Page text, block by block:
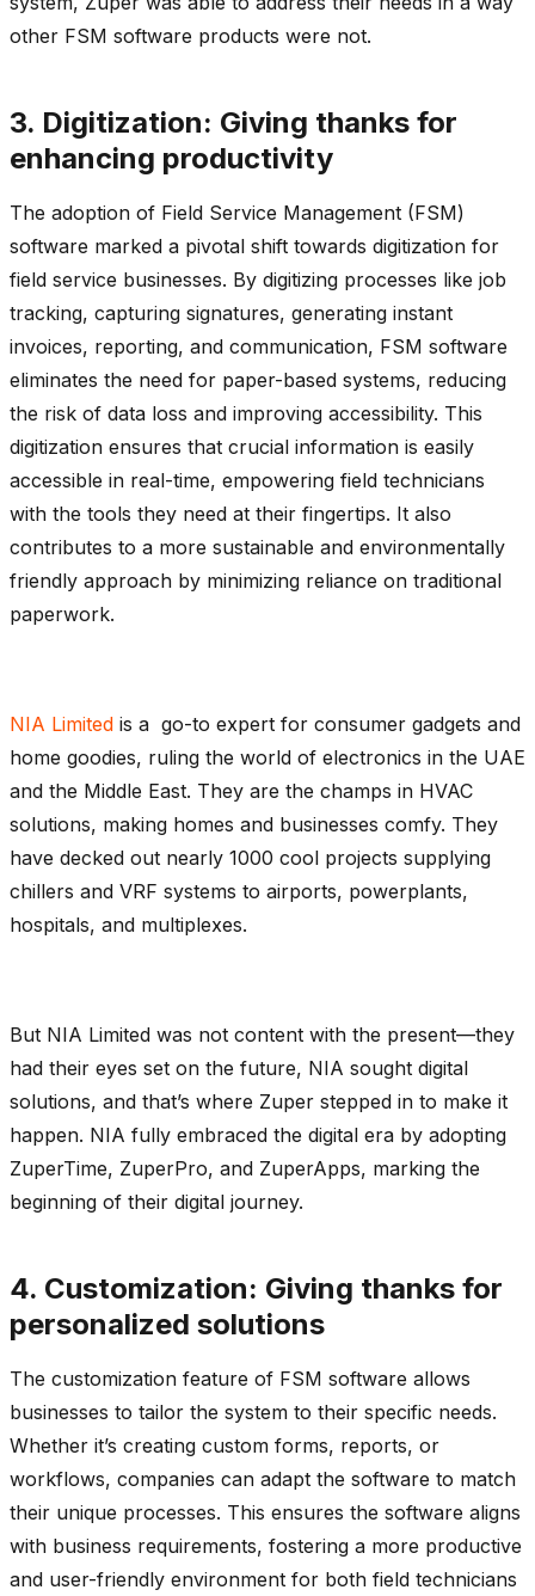
other FSM software products were not.
3. Digitization: Giving thanks for
enhancing productivity
The adoption of Field Service Management (FSM)
software marked a pivotal shift towards digitization for
field service businesses. By digitizing processes like job
tracking, capturing signatures, generating instant
invoices, reporting, and communication, FSM software
eliminates the need for paper-based systems, reducing
the risk of data loss and improving accessibility. This
digitization ensures that crucial information is easily
accessible in real-time, empowering field technicians
with the tools they need at their fingertips. It also
contributes to a more sustainable and environmentally
friendly approach by minimizing reliance on traditional
paperwork.
NIA Limited is a go-to expert for consumer gadgets and
home goodies, ruling the world of electronics in the UAE
and the Middle East. They are the champs in HVAC
solutions, making homes and businesses comfy. They
have decked out nearly 1000 cool projects supplying
chillers and VRF systems to airports, powerplants,
hospitals, and multiplexes.
But NIA Limited was not content with the present—they
had their eyes set on the future, NIA sought digital
solutions, and that’s where Zuper stepped in to make it
happen. NIA fully embraced the digital era by adopting
ZuperTime, ZuperPro, and ZuperApps, marking the
beginning of their digital journey.
4. Customization: Giving thanks for
personalized solutions
The customization feature of FSM software allows
businesses to tailor the system to their specific needs.
Whether it’s creating custom forms, reports, or
workflows, companies can adapt the software to match
their unique processes. This ensures the software aligns
with business requirements, fostering a more productive
and user-friendly environment for both field technicians